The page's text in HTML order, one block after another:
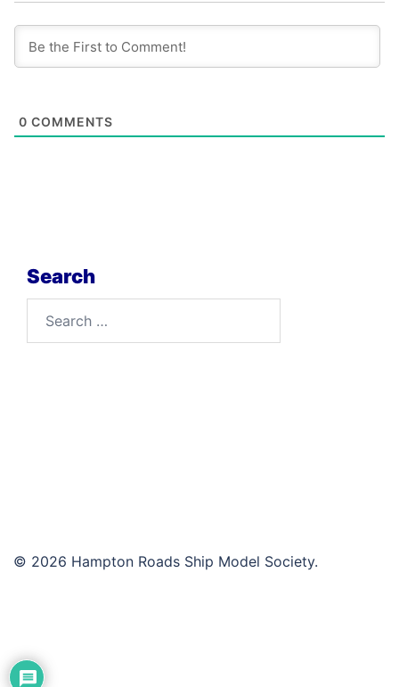
0 COMMENTS
Search
© 2026 Hampton Roads Ship Model Society.